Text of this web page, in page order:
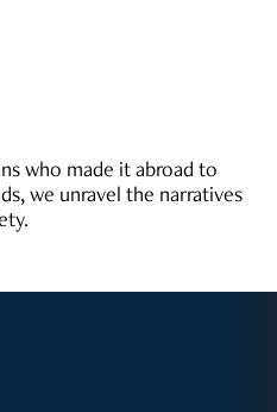
who made it abroad to
we unravel the narratives